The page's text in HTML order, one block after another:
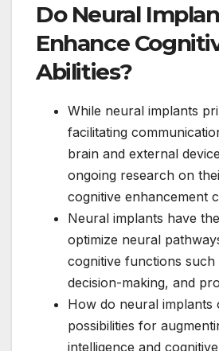
Do Neural
Enhance
Abilities?
While neural implants
facilitating
brain and external
ongoing research on
cognitive enhancement
Neural implants have
optimize neural
cognitive functions such
decision-making, and
How do neural implants
possibilities for
intelligence and